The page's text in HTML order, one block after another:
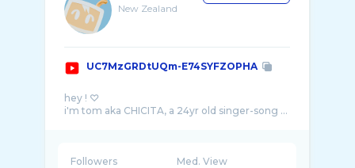
New Zealand
UC7MzGRDtUQm-E74SYFZOPHA
hey ! ♡
i'm tom aka CHICITA, a 24yr old singer-song ...
Followers Med. View